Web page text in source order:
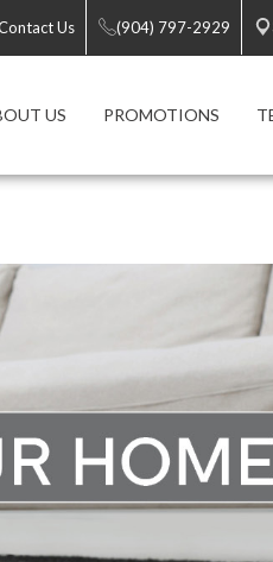
Us (904) 797-2929
US PROMOTIONS